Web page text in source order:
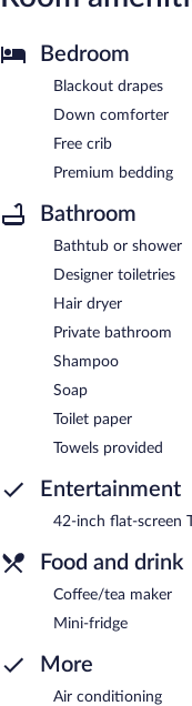
Bedroom
Blackout drapes
Down comforter
Free crib
Premium bedding
Bathroom
Bathtub or shower
Designer toiletries
Hair dryer
Private bathroom
Shampoo
Soap
Toilet paper
Towels provided
Entertainment
42-inch flat-screen
Food and drink
Coffee/tea maker
Mini-fridge
More
Air conditioning